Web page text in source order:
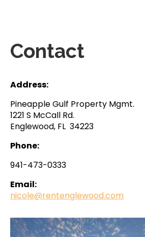
Contact
Address:
Pineapple Gulf Property Mgmt.
1221 S McCall Rd.
Englewood, FL 34223
Phone:
941-473-0333
Email:
nicole@rentenglewood.com